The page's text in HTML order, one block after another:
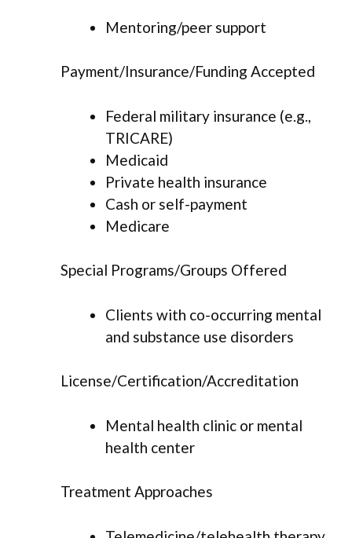
Mentoring/peer support
Payment/Insurance/Funding Accepted
Federal military insurance (e.g.,
TRICARE)
Medicaid
Private health insurance
Cash or self-payment
Medicare
Special Programs/Groups Offered
Clients with co-occurring mental
and substance use disorders
License/Certification/Accreditation
Mental health clinic or mental
health center
Treatment Approaches